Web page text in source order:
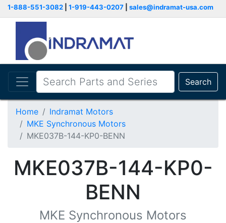
1-888-551-3082 1-919-443-0207 sales@indramat-usa.com
Search
Home
Indramat Motors
MKE Synchronous Motors
MKE037B-144-KP0-BENN
MKE037B-144-KP0-
BENN
MKE Synchronous Motors